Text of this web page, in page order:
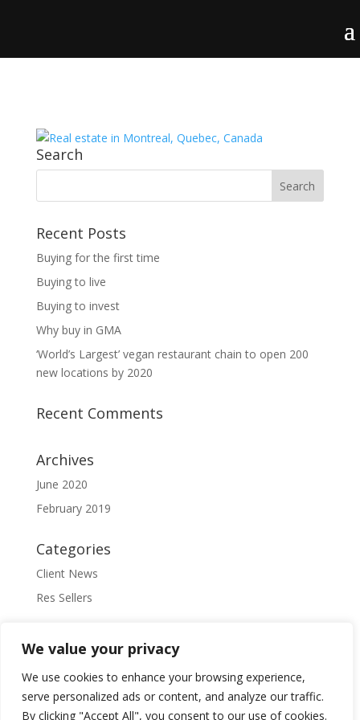
We value your privacy
We use cookies to enhance your browsing experience,
serve personalized ads or content, and analyze our traffic.
By clicking "Accept All", you consent to our use of cookies.
Search
Recent Posts
Buying for the first time
Buying to live
Buying to invest
Why buy in GMA
‘World’s Largest’ vegan restaurant chain to open 200
new locations by 2020
Recent Comments
Archives
June 2020
February 2019
Categories
Client News
Res Sellers
Meta
Entries feed
Comments feed